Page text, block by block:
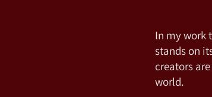
In my work
stands on
creators
world.